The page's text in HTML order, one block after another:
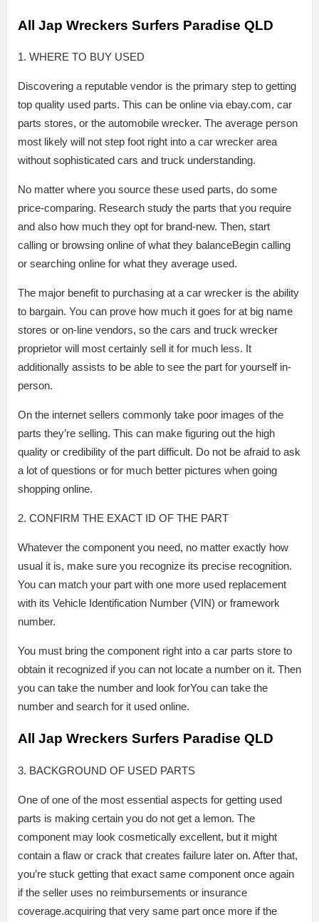
All Jap Wreckers Surfers Paradise QLD
1. WHERE TO BUY USED
Discovering a reputable vendor is the primary step to getting
top quality used parts. This can be online via ebay.com, car
parts stores, or the automobile wrecker. The average person
most likely will not step foot right into a car wrecker area
without sophisticated cars and truck understanding.
No matter where you source these used parts, do some
price-comparing. Research study the parts that you require
and also how much they opt for brand-new. Then, start
calling or browsing online of what they balanceBegin calling
or searching online for what they average used.
The major benefit to purchasing at a car wrecker is the ability
to bargain. You can prove how much it goes for at big name
stores or on-line vendors, so the cars and truck wrecker
proprietor will most certainly sell it for much less. It
additionally assists to be able to see the part for yourself in-
person.
On the internet sellers commonly take poor images of the
parts they’re selling. This can make figuring out the high
quality or credibility of the part difficult. Do not be afraid to ask
a lot of questions or for much better pictures when going
shopping online.
2. CONFIRM THE EXACT ID OF THE PART
Whatever the component you need, no matter exactly how
usual it is, make sure you recognize its precise recognition.
You can match your part with one more used replacement
with its Vehicle Identification Number (VIN) or framework
number.
You must bring the component right into a car parts store to
obtain it recognized if you can not locate a number on it. Then
you can take the number and look forYou can take the
number and search for it used online.
All Jap Wreckers Surfers Paradise QLD
3. BACKGROUND OF USED PARTS
One of one of the most essential aspects for getting used
parts is making certain you do not get a lemon. The
component may look cosmetically excellent, but it might
contain a flaw or crack that creates failure later on. After that,
you’re stuck getting that exact same component once again
if the seller uses no reimbursements or insurance
coverage.acquiring that very same part once more if the